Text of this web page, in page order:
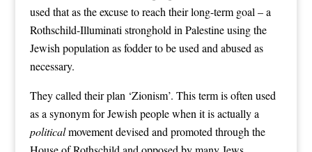
used that as the excuse to reach their long-term goal – a
Rothschild-Illuminati stronghold in Palestine using the
Jewish population as fodder to be used and abused as
necessary.
They called their plan ‘Zionism’. This term is often used
as a synonym for Jewish people when it is actually a
politicalmovement devised and promoted through the